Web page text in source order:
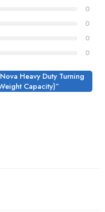
0
0
0
0
Heavy Duty Turning
Capacity)”